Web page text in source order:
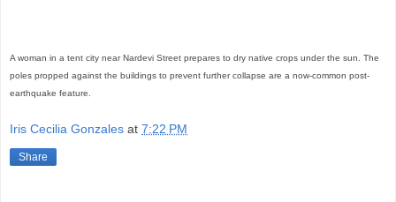
A woman in a tent city near Nardevi Street prepares to dry native crops under the sun. The
poles propped against the buildings to prevent further collapse are a now-common post-
earthquake feature.
Iris Cecilia Gonzales at 7:22 PM
Share